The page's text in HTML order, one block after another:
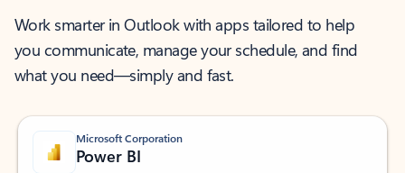
Work smarter in Outlook with apps tailored to help
you communicate, manage your schedule, and find
what you need—simply and fast.
Microsoft Corporation
Power BI